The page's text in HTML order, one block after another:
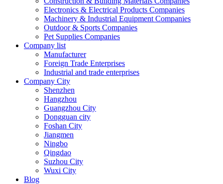
Electronics & Electrical Products Companies
Machinery & Industrial Equipment Companies
Outdoor & Sports Companies
Pet Supplies Companies
Company list
Manufacturer
Foreign Trade Enterprises
Industrial and trade enterprises
Company City
Shenzhen
Hangzhou
Guangzhou City
Dongguan city
Foshan City
Jiangmen
Ningbo
Qingdao
Suzhou City
Wuxi City
Blog